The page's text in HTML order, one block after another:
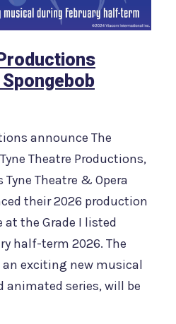
announce The
Theatre Productions,
Tyne Theatre & Opera
their 2026 production
the Grade I listed
half-term 2026. The
an exciting new musical
animated series, will be